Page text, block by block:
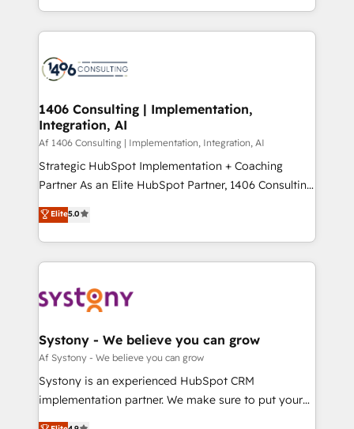
ンツとサイト構造を最適化。 🏆 なぜ100incを選ぶの
か？ ✓ HubSpot Eliteパートナー認定 ✓ HubSpotアワ
ード受賞・HUGリーダー ✓ ISO27001:2022 /
HubSpot大百科 出版 CRM・AI活用に関するご相談、現
状整理の壁打ちなど、構想段階からお気軽にお問い合わ
せください。
people, processes and data. We offer the best
digital solutions on the market, ranging from CRM
marketing automation to online and offline sales
allowing companies to optimize processes and meet
the needs of the customer. We are part of Impresoft
Group, a group of specialized and complementary
companies that divide their offer into 4
Competence Centers: Smart Manufacturing,
The synergies generated by these integrations,
together with the combination of talents, skills,
to accompany companies on their digital
transformation journey.
1406 Consulting | Implementation,
Integration, AI
Af 1406 Consulting | Implementation, Integration, AI
Strategic HubSpot Implementation + Coaching
Partner As an Elite HubSpot Partner, 1406 Consulting
helps mid-market revenue teams transform how
they sell, market, and serve. We don't just build your
HubSpot—we teach your team to own it, then stay
to help you keep winning. What We Do ⚙️ CRM
Data & Content 📈 Sales & Marketing Alignment +
Agent Creation 🔄 Custom Integrations & Data
Migration Why 1406 We become part of your team.
Your team learns while we build. We fix what others
broke. Built for mid-market reality—practical
Elite5.0
Systony - We believe you can grow
Af Systony - We believe you can grow
Systony is an experienced HubSpot CRM
implementation partner. We make sure to put your
organization's needs and goals first and think along